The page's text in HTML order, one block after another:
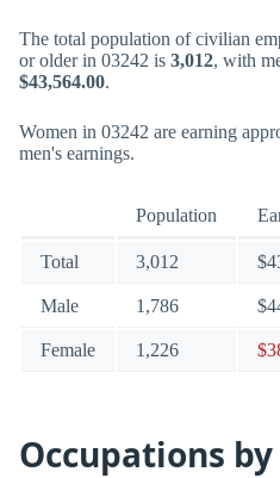
The total population of civilian
or older in 03242 is 3,012, with
$43,564.00.
Women in 03242 are earning
men's earnings.
Population
Total 3,012
Male 1,786
Female 1,226
Occupations